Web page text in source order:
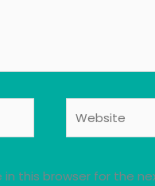
in this browser for the